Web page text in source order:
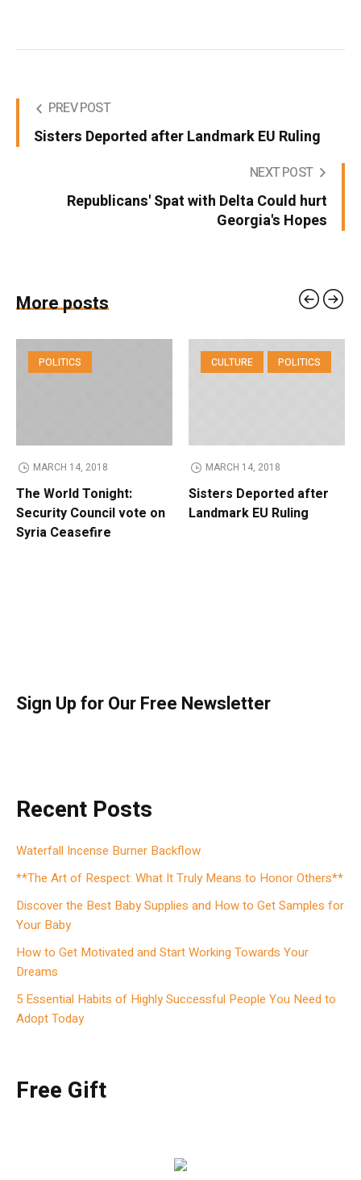
PREV POST
Sisters Deported after Landmark EU Ruling
NEXT POST
Republicans' Spat with Delta Could hurt
Georgia's Hopes
More posts
POLITICS
MARCH 14, 2018
The World Tonight:
Security Council vote on
Syria Ceasefire
CULTURE POLITICS
MARCH 14, 2018
Sisters Deported after
Landmark EU Ruling
Sign Up for Our Free Newsletter
Recent Posts
Waterfall Incense Burner Backflow
**The Art of Respect: What It Truly Means to Honor Others**
Discover the Best Baby Supplies and How to Get Samples for
Your Baby
How to Get Motivated and Start Working Towards Your
Dreams
5 Essential Habits of Highly Successful People You Need to
Adopt Today
Free Gift